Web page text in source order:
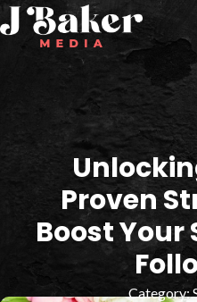
Proven
Boost Your
Category: